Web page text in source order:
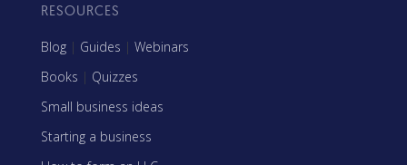
RESOURCES
Blog | Guides | Webinars
Books | Quizzes
Small business ideas
Starting a business